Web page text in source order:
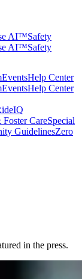
AI™Safety
AI™Safety
EventsHelp Center
EventsHelp Center
CareSpecial
GuidelinesZero
in the press.